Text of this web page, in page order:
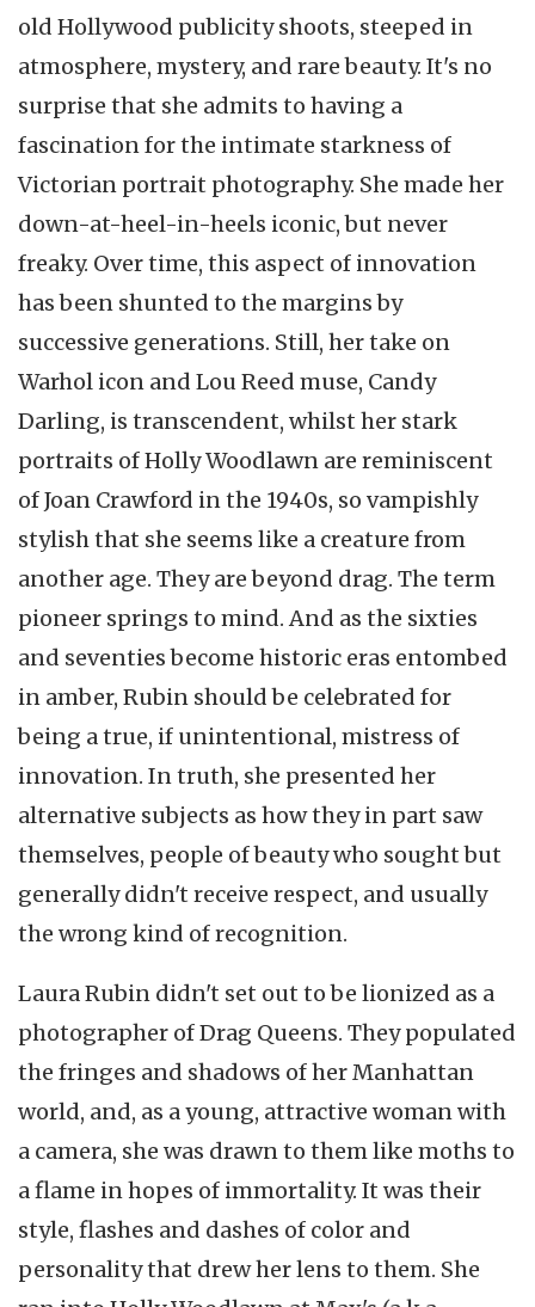
old Hollywood publicity shoots, steeped in
atmosphere, mystery, and rare beauty. It's no
surprise that she admits to having a
fascination for the intimate starkness of
Victorian portrait photography. She made her
down-at-heel-in-heels iconic, but never
freaky. Over time, this aspect of innovation
has been shunted to the margins by
successive generations. Still, her take on
Warhol icon and Lou Reed muse, Candy
Darling, is transcendent, whilst her stark
portraits of Holly Woodlawn are reminiscent
of Joan Crawford in the 1940s, so vampishly
stylish that she seems like a creature from
another age. They are beyond drag. The term
pioneer springs to mind. And as the sixties
and seventies become historic eras entombed
in amber, Rubin should be celebrated for
being a true, if unintentional, mistress of
innovation. In truth, she presented her
alternative subjects as how they in part saw
themselves, people of beauty who sought but
generally didn't receive respect, and usually
the wrong kind of recognition.
Laura Rubin didn't set out to be lionized as a
photographer of Drag Queens. They populated
the fringes and shadows of her Manhattan
world, and, as a young, attractive woman with
a camera, she was drawn to them like moths to
a flame in hopes of immortality. It was their
style, flashes and dashes of color and
personality that drew her lens to them. She